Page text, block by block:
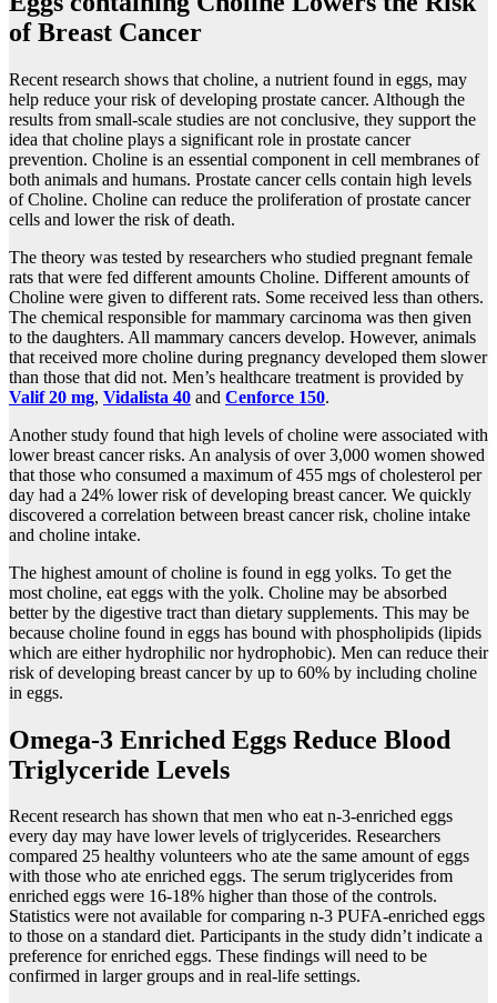
of Breast Cancer
Recent research shows that choline, a nutrient found in eggs, may
help reduce your risk of developing prostate cancer. Although the
results from small-scale studies are not conclusive, they support the
idea that choline plays a significant role in prostate cancer
prevention. Choline is an essential component in cell membranes of
both animals and humans. Prostate cancer cells contain high levels
of Choline. Choline can reduce the proliferation of prostate cancer
cells and lower the risk of death.
The theory was tested by researchers who studied pregnant female
rats that were fed different amounts Choline. Different amounts of
Choline were given to different rats. Some received less than others.
The chemical responsible for mammary carcinoma was then given
to the daughters. All mammary cancers develop. However, animals
that received more choline during pregnancy developed them slower
than those that did not. Men’s healthcare treatment is provided by
Valif 20 mg, Vidalista 40 and Cenforce 150.
Another study found that high levels of choline were associated with
lower breast cancer risks. An analysis of over 3,000 women showed
that those who consumed a maximum of 455 mgs of cholesterol per
day had a 24% lower risk of developing breast cancer. We quickly
discovered a correlation between breast cancer risk, choline intake
and choline intake.
The highest amount of choline is found in egg yolks. To get the
most choline, eat eggs with the yolk. Choline may be absorbed
better by the digestive tract than dietary supplements. This may be
because choline found in eggs has bound with phospholipids (lipids
which are either hydrophilic nor hydrophobic). Men can reduce their
risk of developing breast cancer by up to 60% by including choline
in eggs.
Omega-3 Enriched Eggs Reduce Blood
Triglyceride Levels
Recent research has shown that men who eat n-3-enriched eggs
every day may have lower levels of triglycerides. Researchers
compared 25 healthy volunteers who ate the same amount of eggs
with those who ate enriched eggs. The serum triglycerides from
enriched eggs were 16-18% higher than those of the controls.
Statistics were not available for comparing n-3 PUFA-enriched eggs
to those on a standard diet. Participants in the study didn’t indicate a
preference for enriched eggs. These findings will need to be
confirmed in larger groups and in real-life settings.